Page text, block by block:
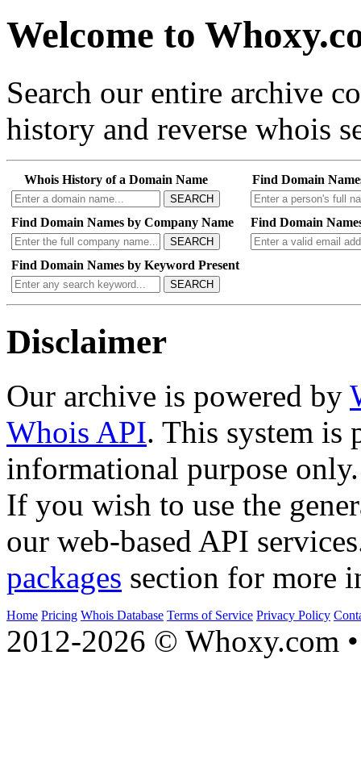
Welcome to
Search our entire archive
history and reverse whois
Whois History of a Domain Name
SEARCH
Find Domain
Find Domain Names by Company Name
SEARCH
Find Domain
Find Domain Names by Keyword Present
SEARCH
Disclaimer
Our archive is powered by
Whois API. This system is
informational purpose only.
If you wish to use the
our web-based API
packages section for more
Home Pricing Whois Database Terms of Service Privacy Policy
2012-2026 © Whoxy.com